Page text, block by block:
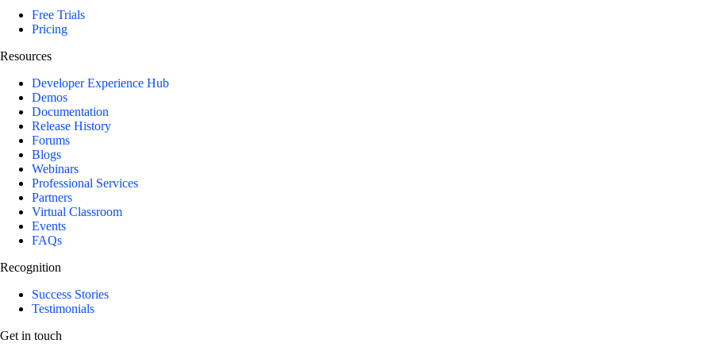
Free Trials
Pricing
Resources
Developer Experience Hub
Demos
Documentation
Release History
Forums
Blogs
Webinars
Professional Services
Partners
Virtual Classroom
Events
FAQs
Recognition
Success Stories
Testimonials
Get in touch